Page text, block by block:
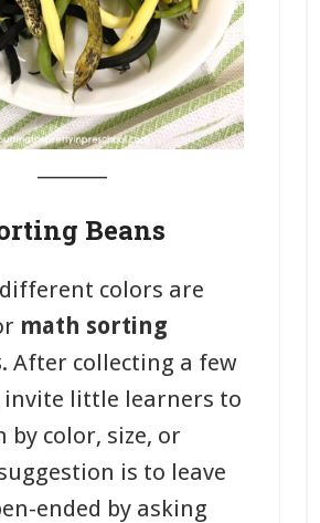
Beans
colors are
math sorting
. After collecting a few
invite little learners to
by color, size, or
is to leave
ended by asking